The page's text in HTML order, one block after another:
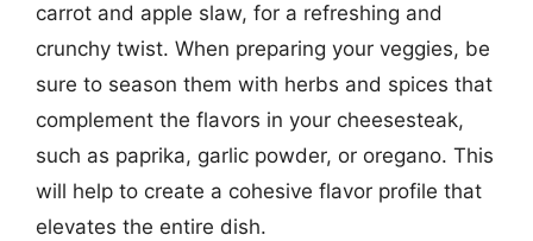
carrot and apple slaw, for a refreshing and
crunchy twist. When preparing your veggies, be
sure to season them with herbs and spices that
complement the flavors in your cheesesteak,
such as paprika, garlic powder, or oregano. This
will help to create a cohesive flavor profile that
elevates the entire dish.